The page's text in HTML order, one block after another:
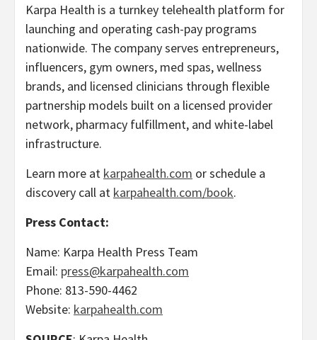
Karpa Health is a turnkey telehealth platform for
launching and operating cash-pay programs
nationwide. The company serves entrepreneurs,
influencers, gym owners, med spas, wellness
brands, and licensed clinicians through flexible
partnership models built on a licensed provider
network, pharmacy fulfillment, and white-label
infrastructure.
Learn more at karpahealth.com or schedule a
discovery call at karpahealth.com/book.
Press Contact:
Name: Karpa Health Press Team
Email: press@karpahealth.com
Phone: 813-590-4462
Website: karpahealth.com